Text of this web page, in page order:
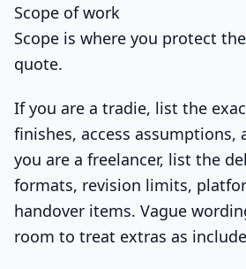
Scope of work
Scope is where you protect
quote.
If you are a tradie, list the
finishes, access assumptions,
you are a freelancer, list the
formats, revision limits,
handover items. Vague
room to treat extras as